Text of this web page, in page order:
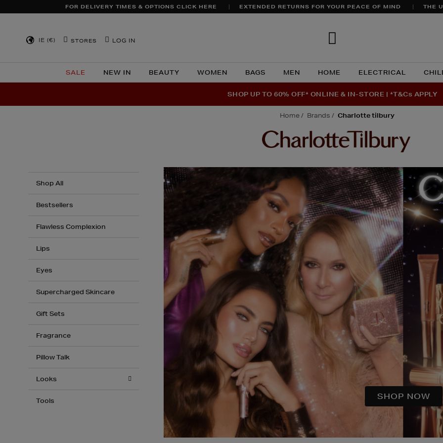
CONTENT
FOR DELIVERY TIMES & OPTIONS CLICK HERE EXTENDED RETURNS FOR YOUR PEACE OF MIND THE
IE (€) STORES LOG IN
SALE NEW IN BEAUTY WOMEN BAGS MEN HOME ELECTRICAL
SHOP UP TO 60% OFF* ONLINE & IN-STORE | *T&Cs APPLY
home brands charlotte tilbury
Shop All
Bestsellers
Flawless Complexion
Lips
Eyes
Supercharged Skincare
Gift Sets
Fragrance
Pillow Talk
Looks
Tools SHOP NOW